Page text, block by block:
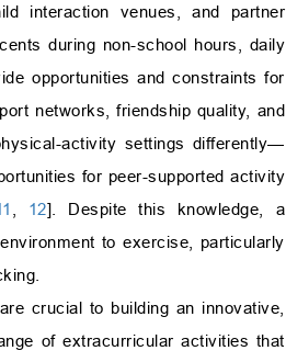
interaction venues, and partner
during non-school hours, daily
opportunities and constraints for
networks, friendship quality, and
activity settings differently—
for peer-supported activity
12]. Despite this knowledge, a
to exercise, particularly
crucial to building an innovative,
of extracurricular activities that